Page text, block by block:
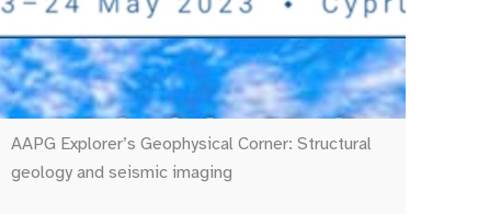
AAPG Explorer’s Geophysical Corner: Structural
geology and seismic imaging